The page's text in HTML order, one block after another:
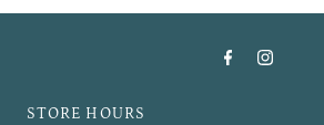
STORE HOURS